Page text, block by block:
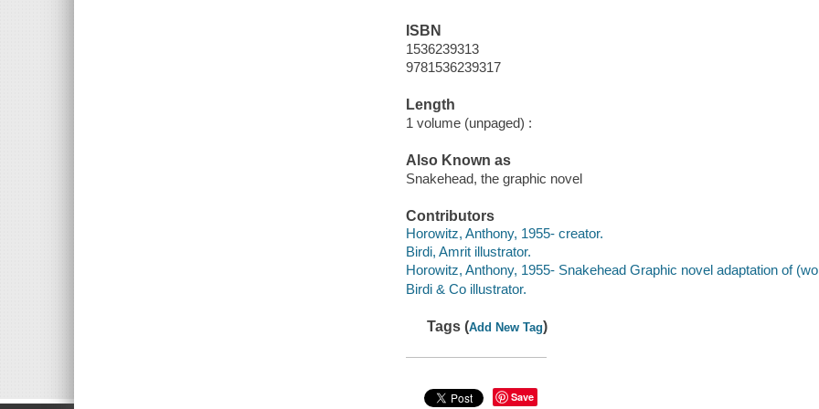
ISBN
1536239313
9781536239317
Length
1 volume (unpaged) :
Also Known as
Snakehead, the graphic novel
Contributors
Horowitz, Anthony, 1955- creator.
Birdi, Amrit illustrator.
Horowitz, Anthony, 1955- Snakehead Graphic novel adaptation of
Birdi & Co illustrator.
Tags (Add New Tag)
Save